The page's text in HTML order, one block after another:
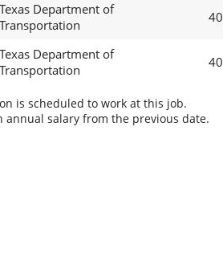
Texas Department of
Transportation
40
Texas Department of
Transportation
40
is scheduled to work at this job.
salary from the previous date.